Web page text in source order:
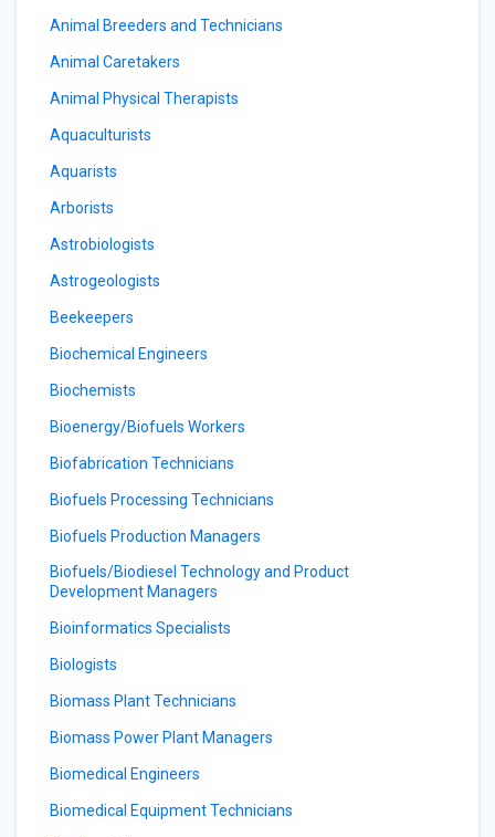
Animal Breeders and Technicians
Animal Caretakers
Animal Physical Therapists
Aquaculturists
Aquarists
Arborists
Astrobiologists
Astrogeologists
Beekeepers
Biochemical Engineers
Biochemists
Bioenergy/Biofuels Workers
Biofabrication Technicians
Biofuels Processing Technicians
Biofuels Production Managers
Biofuels/Biodiesel Technology and Product
Development Managers
Bioinformatics Specialists
Biologists
Biomass Plant Technicians
Biomass Power Plant Managers
Biomedical Engineers
Biomedical Equipment Technicians